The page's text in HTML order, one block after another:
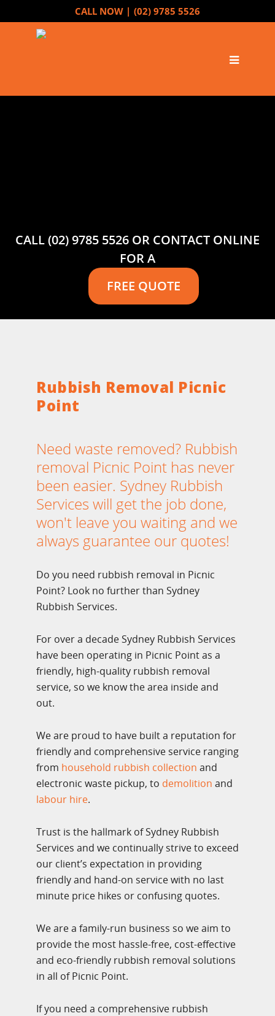
CALL NOW | (02) 9785 5526
CALL (02) 9785 5526 OR CONTACT ONLINE
FOR A
FREE QUOTE
Rubbish Removal Picnic
Point
Need waste removed? Rubbish
removal Picnic Point has never
been easier. Sydney Rubbish
Services will get the job done,
won't leave you waiting and we
always guarantee our quotes!
Do you need rubbish removal in Picnic
Point? Look no further than Sydney
Rubbish Services.
For over a decade Sydney Rubbish Services
have been operating in Picnic Point as a
friendly, high-quality rubbish removal
service, so we know the area inside and
out.
We are proud to have built a reputation for
friendly and comprehensive service ranging
from household rubbish collection and
electronic waste pickup, to demolition and
labour hire.
Trust is the hallmark of Sydney Rubbish
Services and we continually strive to exceed
our client’s expectation in providing
friendly and hand-on service with no last
minute price hikes or confusing quotes.
We are a family-run business so we aim to
provide the most hassle-free, cost-effective
and eco-friendly rubbish removal solutions
in all of Picnic Point.
If you need a comprehensive rubbish